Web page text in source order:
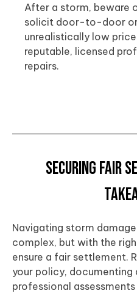
After a storm, beware
solicit door-to-door
unrealistically low
reputable, licensed
repairs.
Securing Fair
Navigating storm
complex, but with the
ensure a fair settlement.
your policy, documenting
professional assessments